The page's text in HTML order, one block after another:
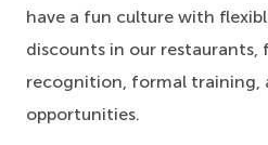
have a fun culture with
discounts in our
recognition, formal training,
opportunities.